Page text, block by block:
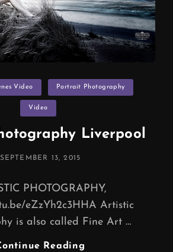
Video Portrait Photography
Video
Liverpool
POSTED
SEPTEMBER 13, 2015
PHOTOGRAPHY,
eZzYh2c3HHA Artistic
is also called Fine Art …
Reading